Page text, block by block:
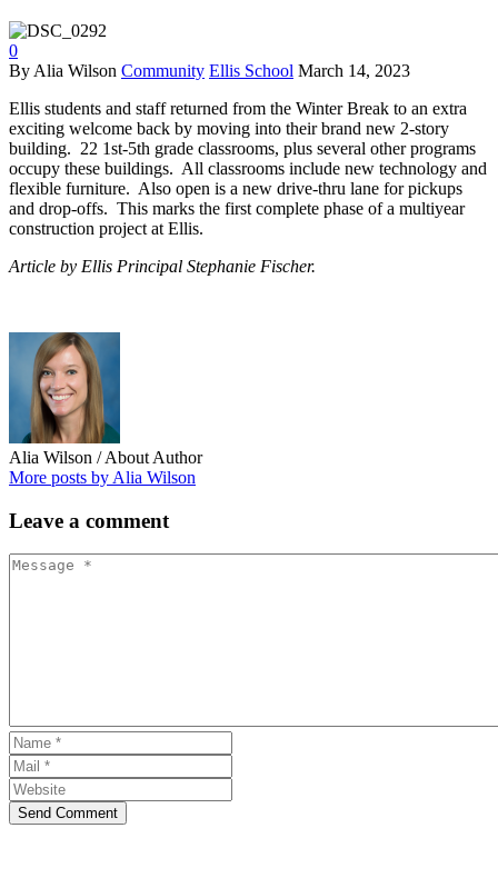
0
By Alia Wilson Community Ellis School March 14, 2023
Ellis students and staff returned from the Winter Break to an extra
exciting welcome back by moving into their brand new 2-story
building. 22 1st-5th grade classrooms, plus several other programs
occupy these buildings. All classrooms include new technology and
flexible furniture. Also open is a new drive-thru lane for pickups
and drop-offs. This marks the first complete phase of a multiyear
construction project at Ellis.
Article by Ellis Principal Stephanie Fischer.
Alia Wilson / About Author
More posts by Alia Wilson
Leave a comment
Send Comment